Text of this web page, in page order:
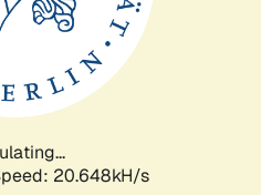
20.648kH/s